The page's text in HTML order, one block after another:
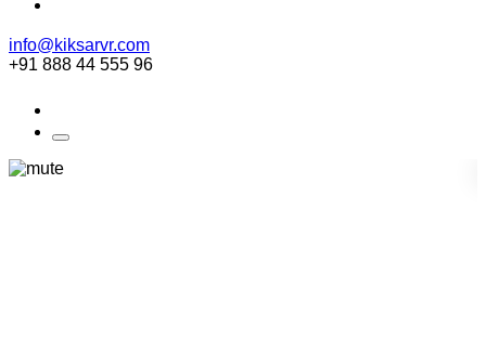
info@kiksarvr.com
+91 888 44 555 96